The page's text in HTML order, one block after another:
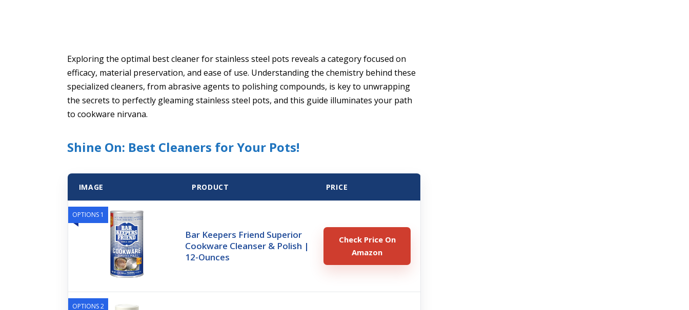
Exploring the optimal best cleaner for stainless steel pots reveals a category focused on
efficacy, material preservation, and ease of use. Understanding the chemistry behind these
specialized cleaners, from abrasive agents to polishing compounds, is key to unwrapping
the secrets to perfectly gleaming stainless steel pots, and this guide illuminates your path
to cookware nirvana.
Shine On: Best Cleaners for Your Pots!
IMAGE PRODUCT PRICE
OPTIONS 1
Bar Keepers Friend Superior
Cookware Cleanser & Polish |
12-Ounces
Check Price On
Amazon
OPTIONS 2